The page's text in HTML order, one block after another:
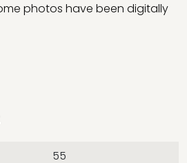
photos have been digitally
55